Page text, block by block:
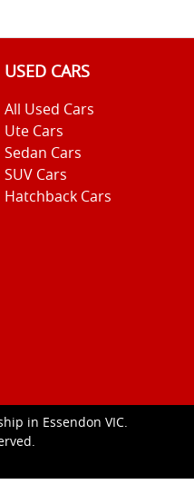
USED CARS
All Used Cars
Ute Cars
Sedan Cars
SUV Cars
Hatchback Cars
in Essendon VIC.